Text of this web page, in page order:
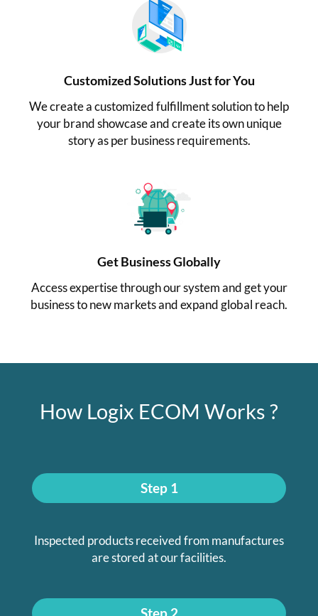
Customized Solutions Just for You
We create a customized fulfillment solution to help
your brand showcase and create its own unique
story as per business requirements.
Get Business Globally
Access expertise through our system and get your
business to new markets and expand global reach.
How Logix ECOM Works ?
Step 1
Inspected products received from manufactures
are stored at our facilities.